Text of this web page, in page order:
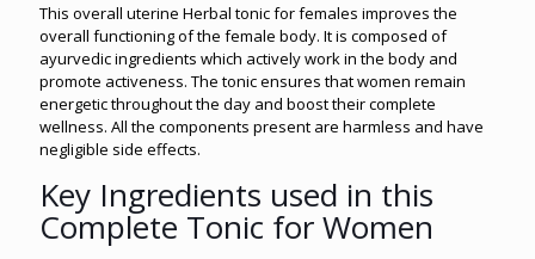
This overall uterine Herbal tonic for females improves the
overall functioning of the female body. It is composed of
ayurvedic ingredients which actively work in the body and
promote activeness. The tonic ensures that women remain
energetic throughout the day and boost their complete
wellness. All the components present are harmless and have
negligible side effects.
Key Ingredients used in this
Complete Tonic for Women